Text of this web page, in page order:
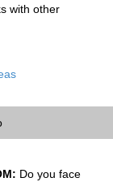
with other
Do you face